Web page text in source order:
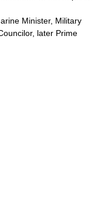
Minister, Military
later Prime